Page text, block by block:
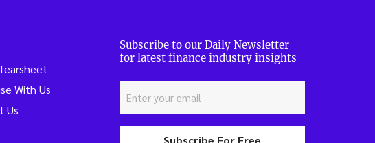
With Us
Us
Subscribe to our Daily Newsletter
for latest finance industry insights
Subscribe For Free